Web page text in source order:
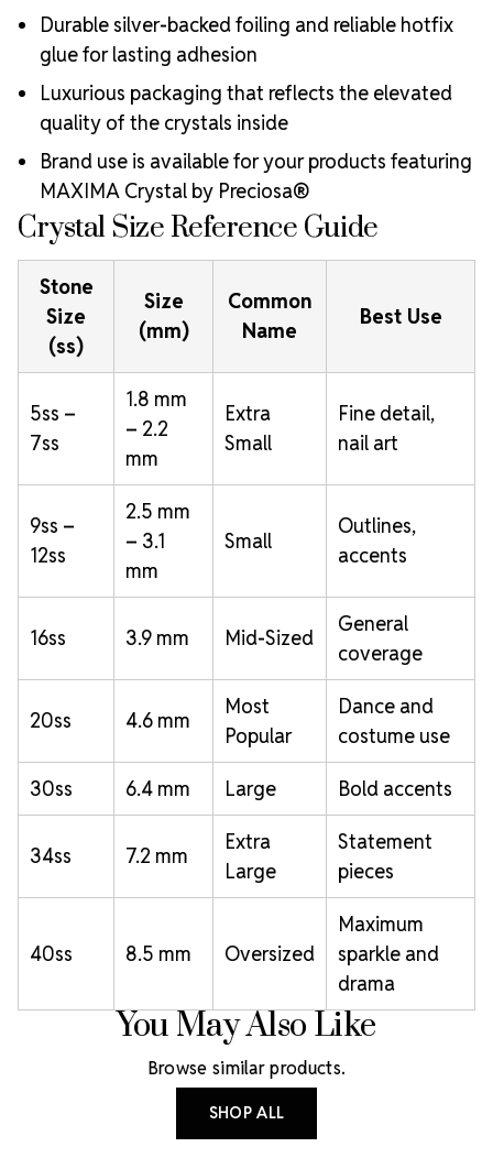
Durable silver-backed foiling and reliable hotfix
glue for lasting adhesion
Luxurious packaging that reflects the elevated
quality of the crystals inside
Brand use is available for your products featuring
MAXIMA Crystal by Preciosa®
Crystal Size Reference Guide
Stone
Size
(ss)
Size
(mm)
Common
Name
Best Use
5ss –
7ss
1.8 mm
– 2.2
mm
Extra
Small
Fine detail,
nail art
9ss –
12ss
2.5 mm
– 3.1
mm
Small
Outlines,
accents
16ss 3.9 mm Mid-Sized
General
coverage
20ss 4.6 mm
Most
Popular
Dance and
costume use
30ss 6.4 mm Large Bold accents
34ss 7.2 mm
Extra
Large
Statement
pieces
40ss 8.5 mm Oversized
Maximum
sparkle and
drama
You May Also Like
Browse similar products.
SHOP ALL